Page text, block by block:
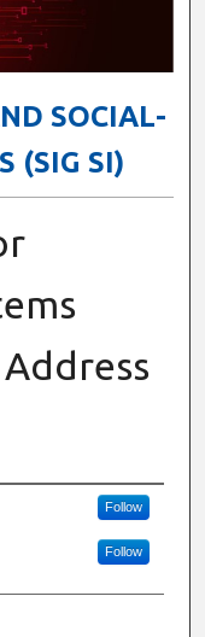
SOCIAL-
(SIG SI)
Follow
Follow